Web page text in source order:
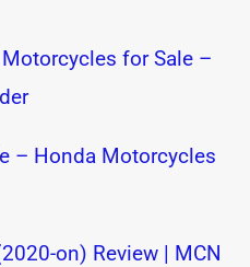
for Sale –
– Honda Motorcycles
on) Review | MCN